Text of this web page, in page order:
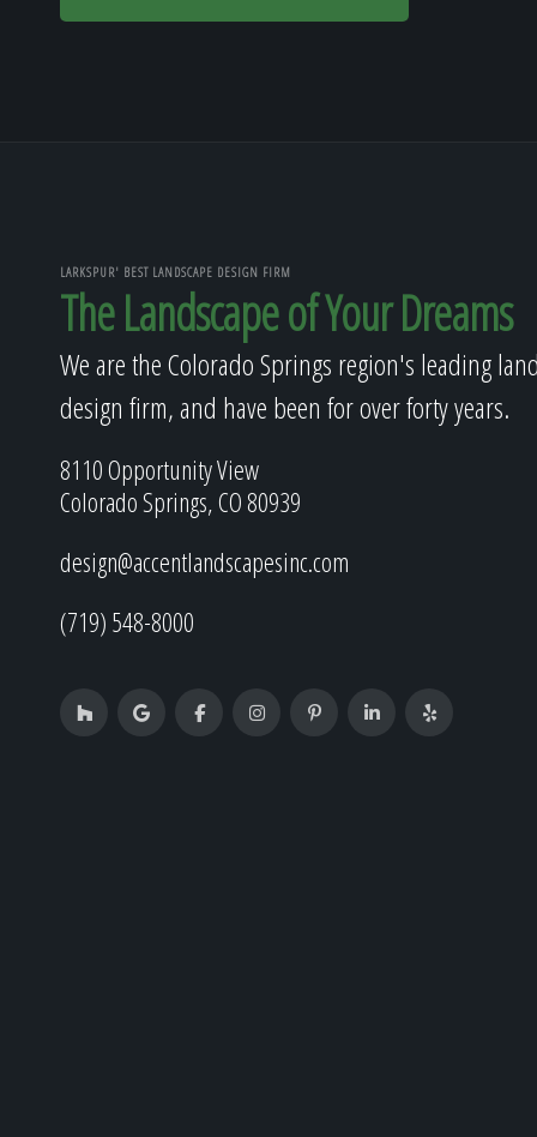
LARKSPUR' BEST LANDSCAPE DESIGN FIRM
The Landscape of Your Dreams
We are the Colorado Springs region's leading
design firm, and have been for over forty years.
8110 Opportunity View
Colorado Springs, CO 80939
design@accentlandscapesinc.com
(719) 548-8000